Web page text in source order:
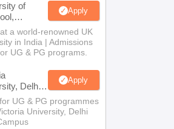
of
Apply
a world-renowned UK
in India | Admissions
UG & PG programs.
Delhi
Apply
UG & PG programmes
University, Delhi